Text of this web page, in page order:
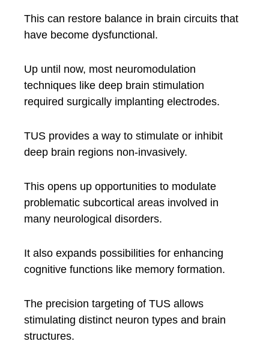
This can restore balance in brain circuits that
have become dysfunctional.
Up until now, most neuromodulation
techniques like deep brain stimulation
required surgically implanting electrodes.
TUS provides a way to stimulate or inhibit
deep brain regions non-invasively.
This opens up opportunities to modulate
problematic subcortical areas involved in
many neurological disorders.
It also expands possibilities for enhancing
cognitive functions like memory formation.
The precision targeting of TUS allows
stimulating distinct neuron types and brain
structures.